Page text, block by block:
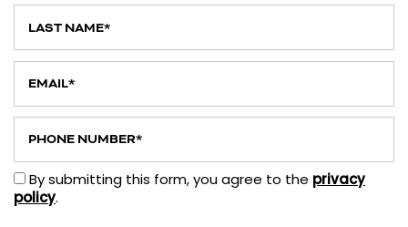
Last Name
Email
Phone Number
By submitting this form, you agree to the privacy
policy.